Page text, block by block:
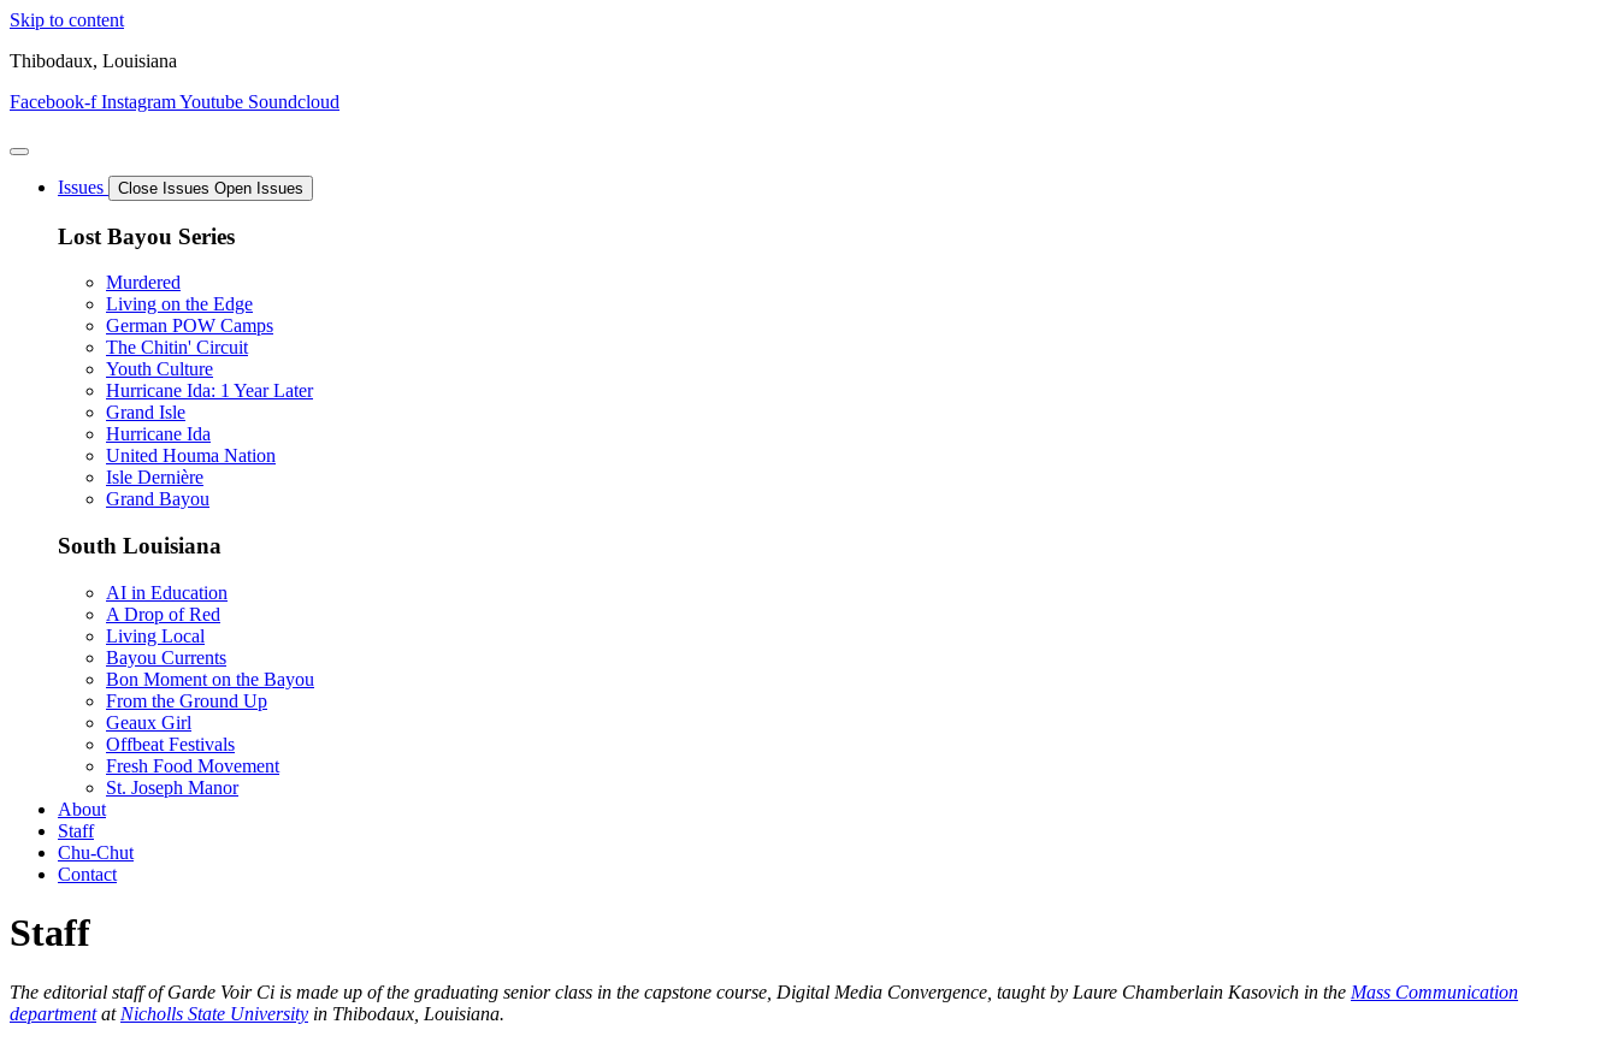
Skip to content
Thibodaux, Louisiana
Facebook-f InstagramYoutube Soundcloud
Issues Close Issues Open Issues
Lost Bayou Series
Murdered
Living on the Edge
German POW Camps
The Chitin' Circuit
Youth Culture
Hurricane Ida: 1 Year Later
Grand Isle
Hurricane Ida
United Houma Nation
Isle Dernière
Grand Bayou
South Louisiana
AI in Education
A Drop of Red
Living Local
Bayou Currents
Bon Moment on the Bayou
From the Ground Up
Geaux Girl
Offbeat Festivals
Fresh Food Movement
St. Joseph Manor
About
Staff
Chu-Chut
Contact
Staff
The editorial staff of Garde Voir Ci is made up of the graduating senior class in the capstone course, Digital Media Convergence, taught by Laure Chamberlain Kasovich in the Mass Communication
departmentat Nicholls State University in Thibodaux, Louisiana.